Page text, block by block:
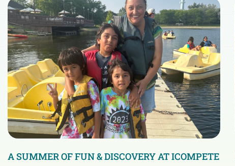
A SUMMER OF FUN & DISCOVERY AT ICOMPETE